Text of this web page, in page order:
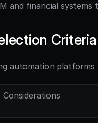
and financial systems
Criteria
automation platforms
Considerations